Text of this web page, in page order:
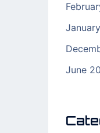
June